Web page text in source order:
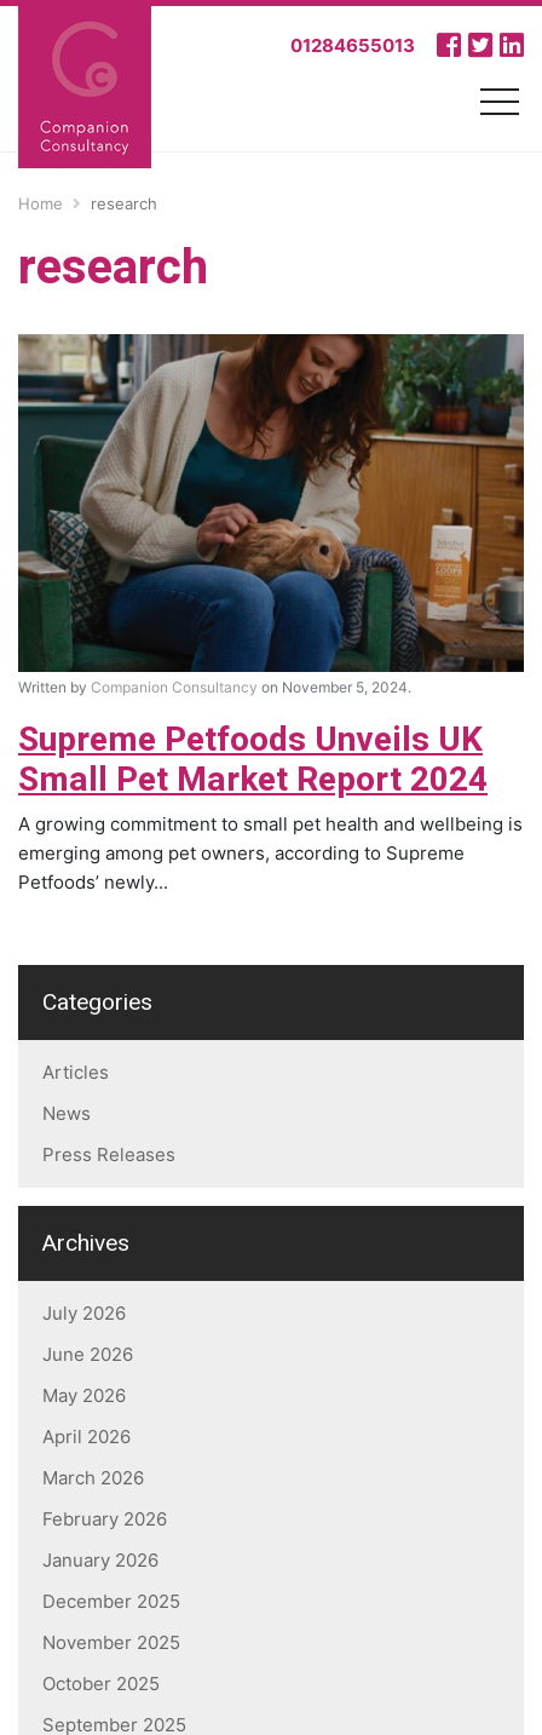
01284655013
Home research
research
Written by Companion Consultancy on November 5, 2024.
Supreme Petfoods Unveils UK
Small Pet Market Report 2024
A growing commitment to small pet health and wellbeing is
emerging among pet owners, according to Supreme
Petfoods’ newly...
Categories
Articles
News
Press Releases
Archives
July 2026
June 2026
May 2026
April 2026
March 2026
February 2026
January 2026
December 2025
November 2025
October 2025
September 2025